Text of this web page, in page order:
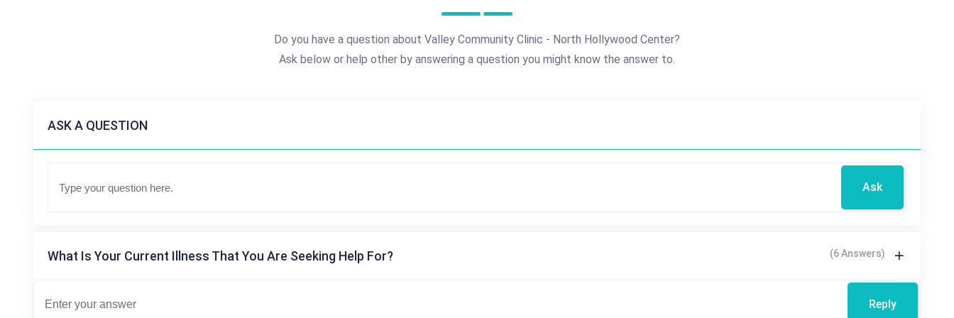
Do you have a question about Valley Community Clinic - North Hollywood Center?
Ask below or help other by answering a question you might know the answer to.
ASK A QUESTION
Ask
What Is Your Current Illness That You Are Seeking Help For? (6 Answers)
Reply